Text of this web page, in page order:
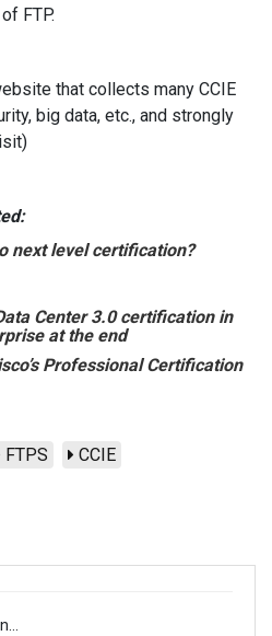
FTP.
that collects many CCIE
big data, etc., and strongly
next level certification?
Center 3.0 certification in
at the end
Professional Certification
FTPS CCIE